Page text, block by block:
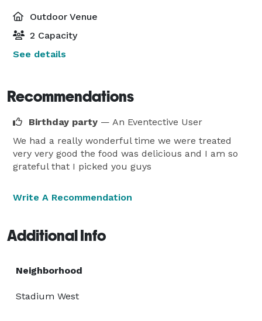
Outdoor Venue
2 Capacity
See details
Recommendations
Birthday party — An Eventective User
We had a really wonderful time we were treated
very very good the food was delicious and I am so
grateful that I picked you guys
Write A Recommendation
Additional Info
Neighborhood
Stadium West